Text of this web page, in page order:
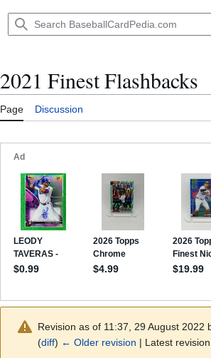
2021 Finest Flashbacks
Page Discussion
Revision as of 11:37, 29 August 2022
(diff) ← Older revision | Latest